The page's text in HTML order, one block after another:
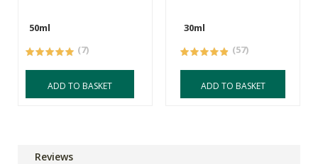
50ml
(7)
ADD TO BASKET
30ml
(57)
ADD TO BASKET
Reviews